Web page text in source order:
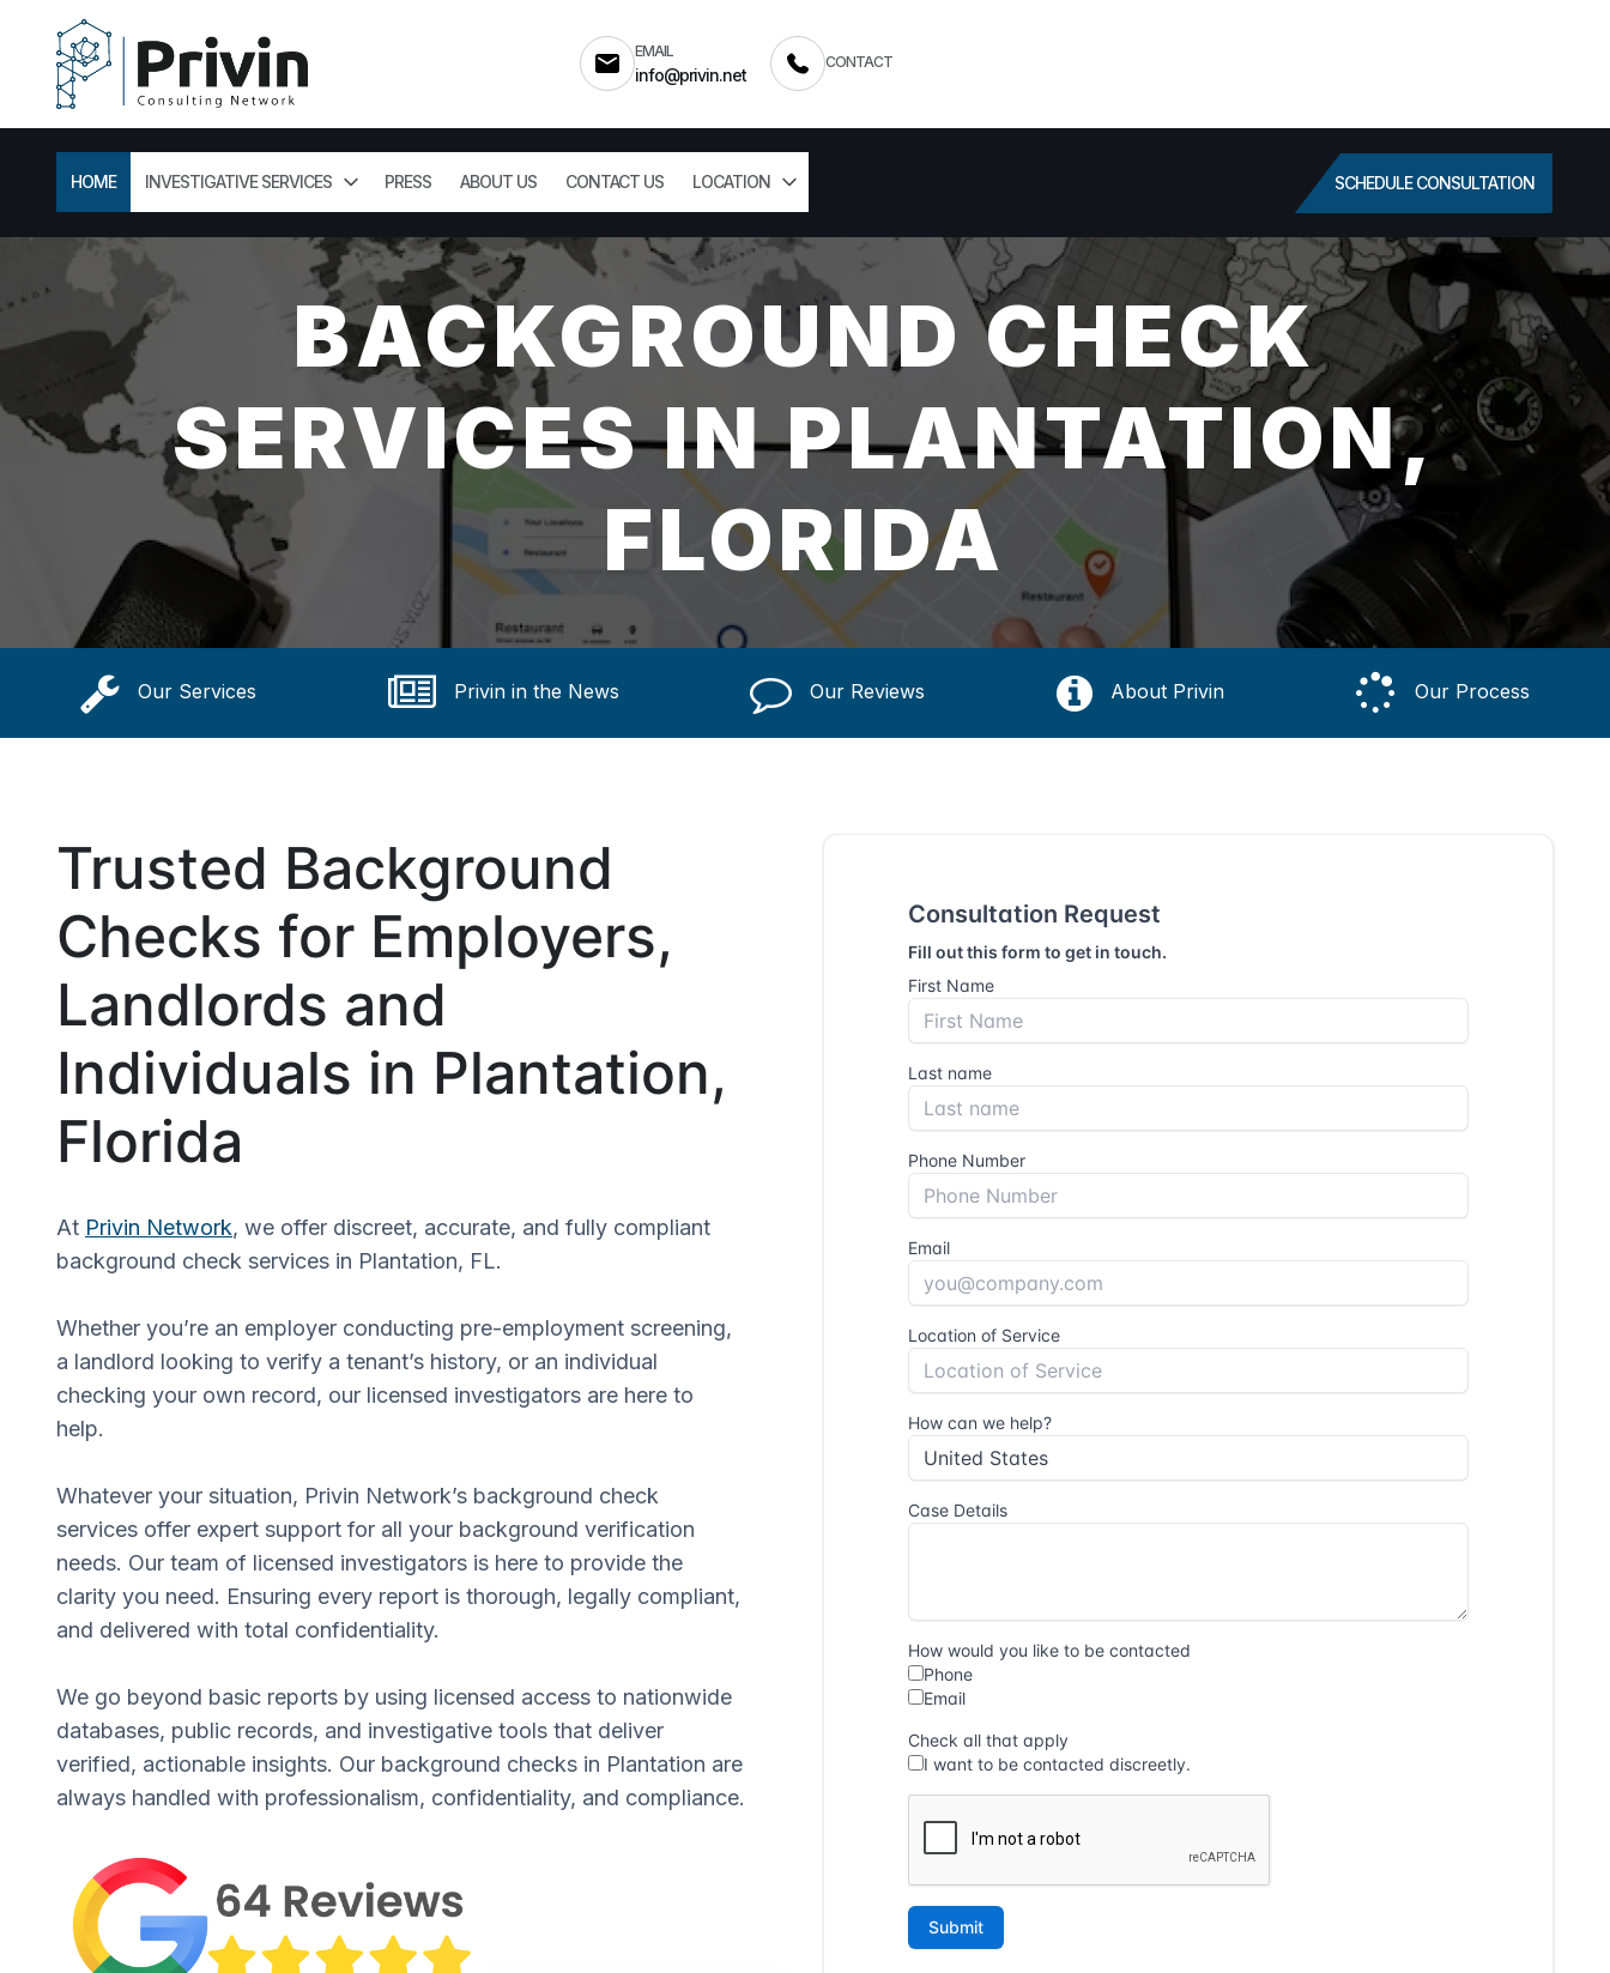
EMAIL
info@privin.net
CONTACT
HOME INVESTIGATIVE SERVICES PRESS ABOUT US CONTACT US LOCATION SCHEDULE CONSULTATION
BACKGROUND CHECK
SERVICES IN PLANTATION,
FLORIDA
Our Services Privin in the News Our Reviews About Privin Our Process
Trusted Background
Checks for Employers,
Landlords and
Individuals in Plantation,
Florida
At Privin Network, we offer discreet, accurate, and fully compliant
background check services in Plantation, FL.
Whether you’re an employer conducting pre-employment screening,
a landlord looking to verify a tenant’s history, or an individual
checking your own record, our licensed investigators are here to
help.
Whatever your situation, Privin Network’s background check
services offer expert support for all your background verification
needs. Our team of licensed investigators is here to provide the
clarity you need. Ensuring every report is thorough, legally compliant,
and delivered with total confidentiality.
We go beyond basic reports by using licensed access to nationwide
databases, public records, and investigative tools that deliver
verified, actionable insights. Our background checks in Plantation are
always handled with professionalism, confidentiality, and compliance.